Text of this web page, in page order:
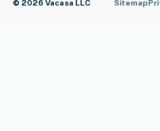
© 2026 Vacasa LLC Sitemap